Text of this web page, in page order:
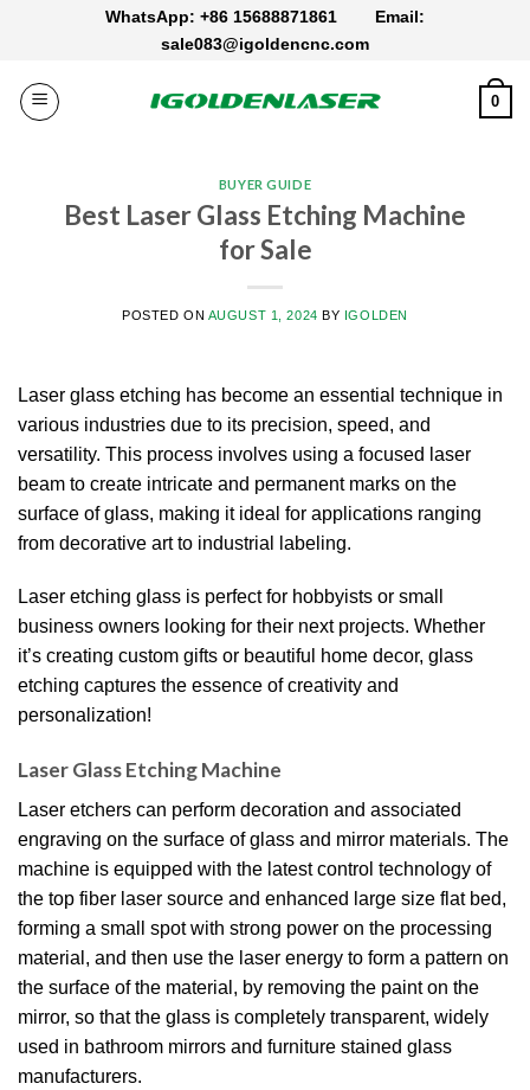
WhatsApp: +86 15688871861 Email:
sale083@igoldencnc.com
0
BUYER GUIDE
Best Laser Glass Etching Machine
for Sale
POSTED ON AUGUST 1, 2024 BY IGOLDEN
Laser glass etching has become an essential technique in
various industries due to its precision, speed, and
versatility. This process involves using a focused laser
beam to create intricate and permanent marks on the
surface of glass, making it ideal for applications ranging
from decorative art to industrial labeling.
Laser etching glass is perfect for hobbyists or small
business owners looking for their next projects. Whether
it’s creating custom gifts or beautiful home decor, glass
etching captures the essence of creativity and
personalization!
Laser Glass Etching Machine
Laser etchers can perform decoration and associated
engraving on the surface of glass and mirror materials. The
machine is equipped with the latest control technology of
the top fiber laser source and enhanced large size flat bed,
forming a small spot with strong power on the processing
material, and then use the laser energy to form a pattern on
the surface of the material, by removing the paint on the
mirror, so that the glass is completely transparent, widely
used in bathroom mirrors and furniture stained glass
manufacturers.